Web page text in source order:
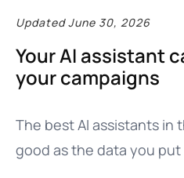
Updated June 30, 2026
Your AI assistant
your campaigns
The best AI assistants in
good as the data you